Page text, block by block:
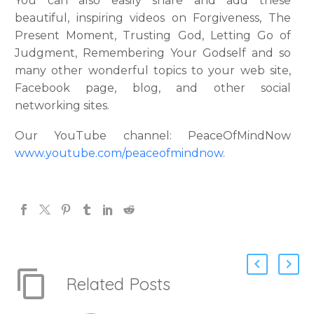
beautiful, inspiring videos on Forgiveness, The
Present Moment, Trusting God, Letting Go of
Judgment, Remembering Your Godself and so
many other wonderful topics to your web site,
Facebook page, blog, and other social
networking sites.
Our YouTube channel: PeaceOfMindNow
www.youtube.com/peaceofmindnow.
Related Posts